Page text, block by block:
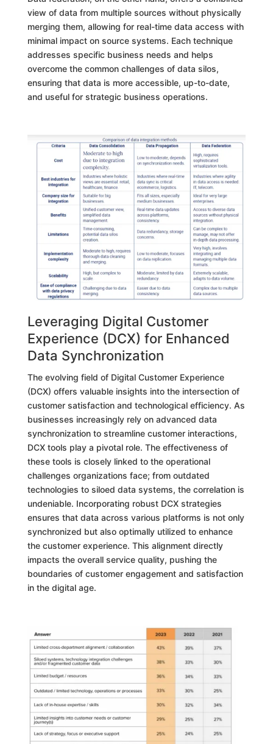
view of data from multiple sources without physically
merging them, allowing for real-time data access with
minimal impact on source systems. Each technique
addresses specific business needs and helps
overcome the common challenges of data silos,
ensuring that data is more accessible, up-to-date,
and useful for strategic business operations.
Leveraging Digital Customer
Experience (DCX) for Enhanced
Data Synchronization
The evolving field of Digital Customer Experience
(DCX) offers valuable insights into the intersection of
customer satisfaction and technological efficiency. As
businesses increasingly rely on advanced data
synchronization to streamline customer interactions,
DCX tools play a pivotal role. The effectiveness of
these tools is closely linked to the operational
challenges organizations face; from outdated
technologies to siloed data systems, the correlation is
undeniable. Incorporating robust DCX strategies
ensures that data across various platforms is not only
synchronized but also optimally utilized to enhance
the customer experience. This alignment directly
impacts the overall service quality, pushing the
boundaries of customer engagement and satisfaction
in the digital age.